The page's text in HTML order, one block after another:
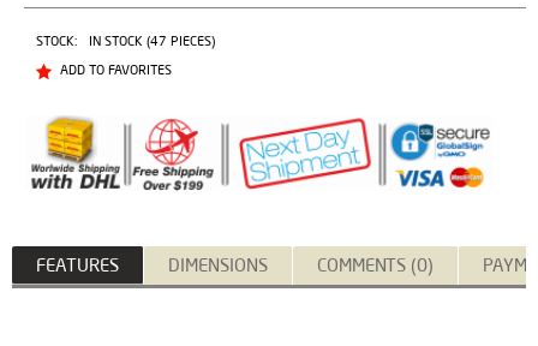
STOCK:
IN STOCK (47 PIECES)
ADD TO FAVORITES
FEATURES DIMENSIONS COMMENTS (0)